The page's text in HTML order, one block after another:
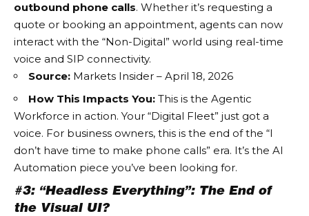
outbound phone calls. Whether it’s requesting a
quote or booking an appointment, agents can now
interact with the “Non-Digital” world using real-time
voice and SIP connectivity.
Source: Markets Insider – April 18, 2026
How This Impacts You: This is the Agentic
Workforce in action. Your “Digital Fleet” just got a
voice. For business owners, this is the end of the “I
don’t have time to make phone calls” era. It’s the AI
Automation piece you’ve been looking for.
#3: “Headless Everything”: The End of
the Visual UI?